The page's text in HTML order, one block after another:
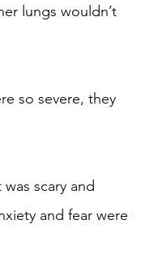
lungs wouldn’t
so severe, they
scary and
and fear were